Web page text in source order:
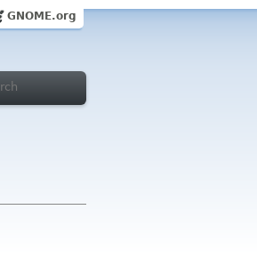
GNOME.org